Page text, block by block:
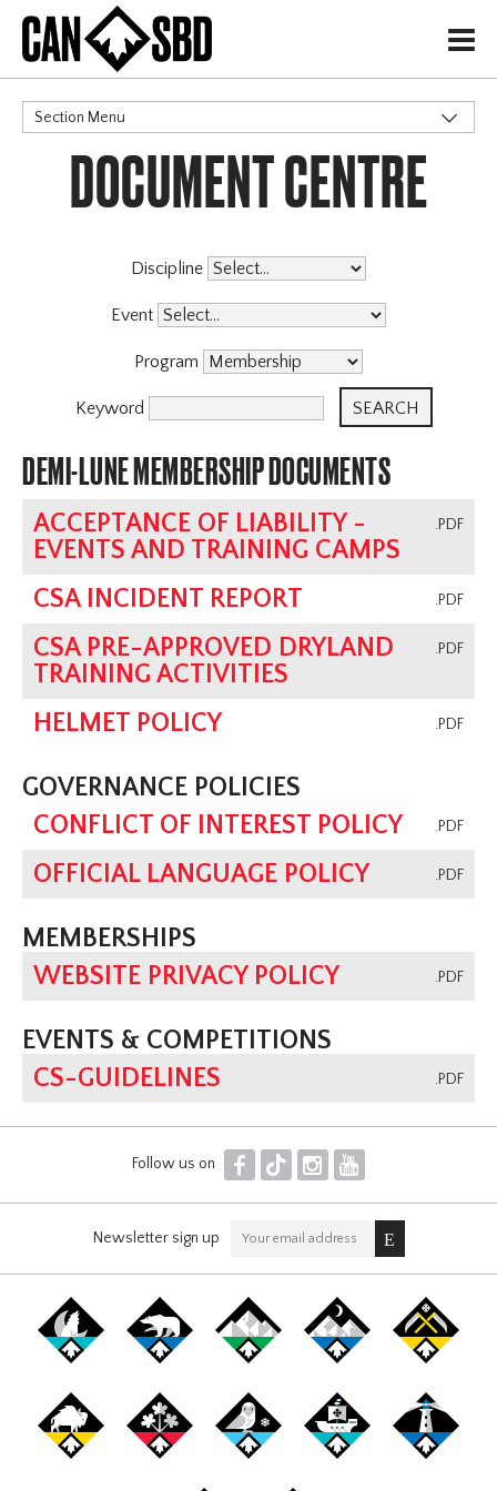
H
Section Menu
CATEGORIES
Governance Policies
Events & Competitions
DOCUMENT CENTRE
Discipline
Event
Program
Keyword
DEMI-LUNE MEMBERSHIP DOCUMENTS
.PDF
ACCEPTANCE OF LIABILITY -
EVENTS AND TRAINING CAMPS
.PDF
CSA INCIDENT REPORT
.PDF
CSA PRE-APPROVED DRYLAND
TRAINING ACTIVITIES
.PDF
HELMET POLICY
GOVERNANCE POLICIES
.PDF
CONFLICT OF INTEREST POLICY
.PDF
OFFICIAL LANGUAGE POLICY
MEMBERSHIPS
.PDF
WEBSITE PRIVACY POLICY
EVENTS & COMPETITIONS
.PDF
CS-GUIDELINES
Follow us on F T I Y
Newsletter sign up